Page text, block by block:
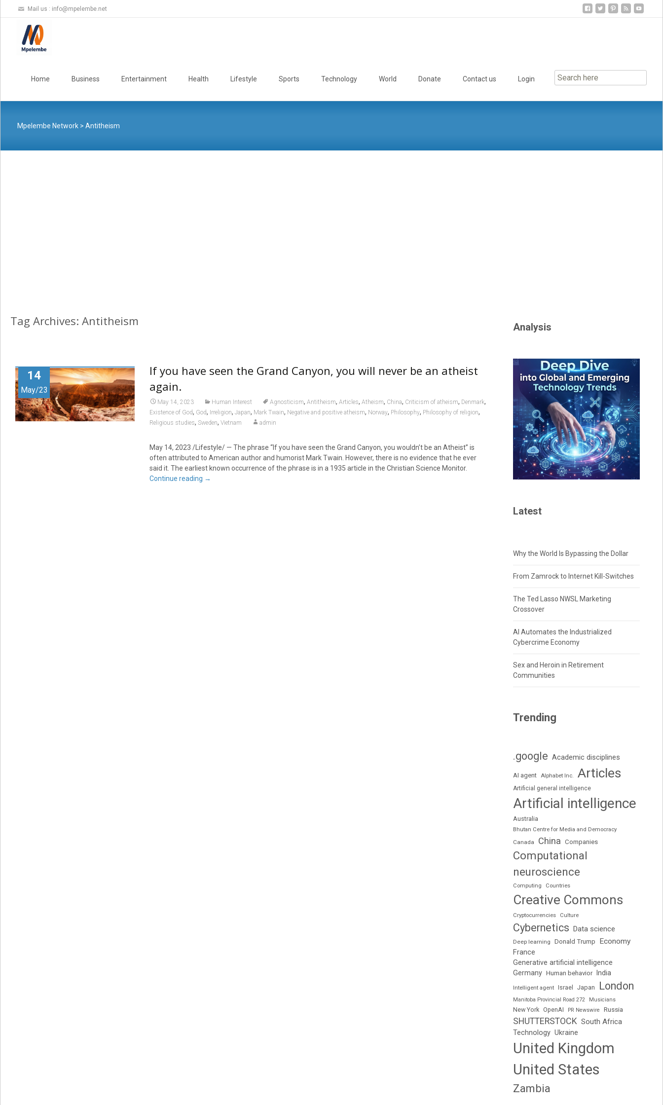
Mail us : info@mpelembe.net
Home Business Entertainment Health Lifestyle Sports Technology World Donate Contact us Login
Mpelembe Network> Antitheism
Tag Archives: Antitheism
14
May/23
If you have seen the Grand Canyon, you will never be an atheist
again.
May 14, 2023 Human Interest Agnosticism, Antitheism, Articles, Atheism, China, Criticism of atheism, Denmark,
Existence of God, God, Irreligion, Japan, Mark Twain, Negative and positive atheism, Norway, Philosophy, Philosophy of religion,
Religious studies, Sweden, Vietnam admin
May 14, 2023 /Lifestyle/ — The phrase “If you have seen the Grand Canyon, you wouldn’t be an Atheist” is
often attributed to American author and humorist Mark Twain. However, there is no evidence that he ever
said it. The earliest known occurrence of the phrase is in a 1935 article in the Christian Science Monitor.
Continue reading →
Analysis
Latest
Why the World Is Bypassing the Dollar
From Zamrock to Internet Kill-Switches
The Ted Lasso NWSL Marketing
Crossover
AI Automates the Industrialized
Cybercrime Economy
Sex and Heroin in Retirement
Communities
Trending
.google Academic disciplines
AI agent Alphabet Inc. Articles
Artificial general intelligence
Artificial intelligence
Australia
Bhutan Centre for Media and Democracy
Canada
China Companies
Computational
neuroscience
Computing Countries
Creative Commons
Cryptocurrencies Culture
Cybernetics Data science
Deep learning Donald Trump
Economy
France
Generative artificial intelligence
Germany Human behavior India
Intelligent agent Israel Japan London
Manitoba Provincial Road 272 Musicians
New York OpenAI PR Newswire Russia
SHUTTERSTOCK South Africa
Technology Ukraine
United Kingdom
United States
Zambia